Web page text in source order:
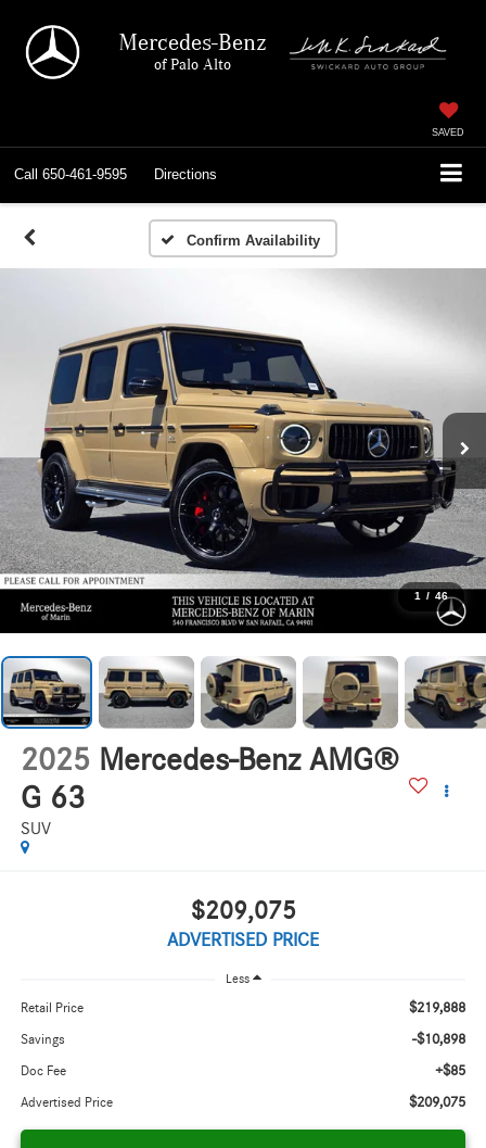
Mercedes-Benz
of Palo Alto
SAVED
Call 650-461-9595 Directions
Confirm Availability
1 / 46
2025 Mercedes-Benz AMG®
G 63
SUV
$209,075
ADVERTISED PRICE
Less
Retail Price $219,888
Savings -$10,898
Doc Fee +$85
Advertised Price $209,075